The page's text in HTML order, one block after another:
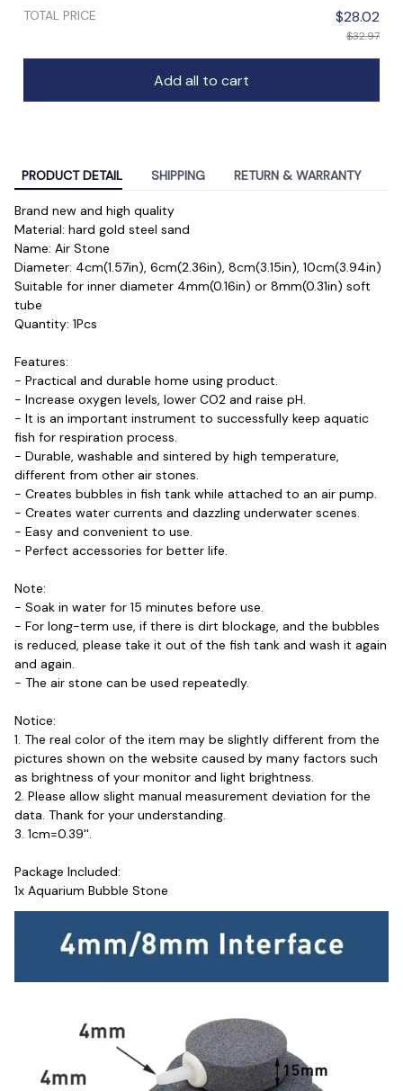
TOTAL PRICE $28.02
$32.97
Add all to cart
PRODUCT DETAIL SHIPPING RETURN & WARRANTY
Brand new and high quality
Material: hard gold steel sand
Name: Air Stone
Diameter: 4cm(1.57in), 6cm(2.36in), 8cm(3.15in), 10cm(3.94in)
Suitable for inner diameter 4mm(0.16in) or 8mm(0.31in) soft
tube
Quantity: 1Pcs
Features:
- Practical and durable home using product.
- Increase oxygen levels, lower CO2 and raise pH.
- It is an important instrument to successfully keep aquatic
fish for respiration process.
- Durable, washable and sintered by high temperature,
different from other air stones.
- Creates bubbles in fish tank while attached to an air pump.
- Creates water currents and dazzling underwater scenes.
- Easy and convenient to use.
- Perfect accessories for better life.
Note:
- Soak in water for 15 minutes before use.
- For long-term use, if there is dirt blockage, and the bubbles
is reduced, please take it out of the fish tank and wash it again
and again.
- The air stone can be used repeatedly.
Notice:
1. The real color of the item may be slightly different from the
pictures shown on the website caused by many factors such
as brightness of your monitor and light brightness.
2. Please allow slight manual measurement deviation for the
data. Thank for your understanding.
3. 1cm=0.39''.
Package Included:
1x Aquarium Bubble Stone